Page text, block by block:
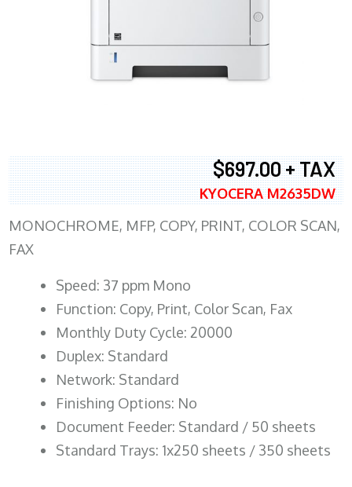
$697.00 + TAX
KYOCERA M2635DW
MONOCHROME, MFP, COPY, PRINT, COLOR SCAN,
FAX
Speed: 37 ppm Mono
Function: Copy, Print, Color Scan, Fax
Monthly Duty Cycle: 20000
Duplex: Standard
Network: Standard
Finishing Options: No
Document Feeder: Standard / 50 sheets
Standard Trays: 1x250 sheets / 350 sheets